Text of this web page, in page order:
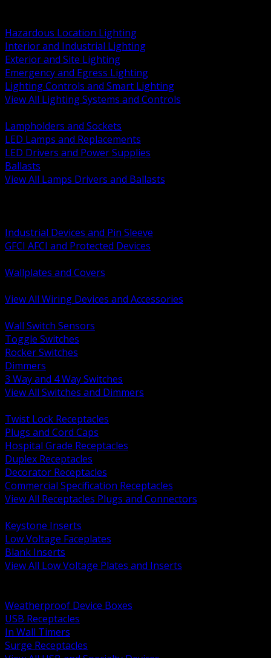
Hazardous Location Lighting
Interior and Industrial Lighting
Exterior and Site Lighting
Emergency and Egress Lighting
Lighting Controls and Smart Lighting
View All Lighting Systems and Controls
Lampholders and Sockets
LED Lamps and Replacements
LED Drivers and Power Supplies
Ballasts
View All Lamps Drivers and Ballasts
Industrial Devices and Pin Sleeve
GFCI AFCI and Protected Devices
Wallplates and Covers
View All Wiring Devices and Accessories
Wall Switch Sensors
Toggle Switches
Rocker Switches
Dimmers
3 Way and 4 Way Switches
View All Switches and Dimmers
Twist Lock Receptacles
Plugs and Cord Caps
Hospital Grade Receptacles
Duplex Receptacles
Decorator Receptacles
Commercial Specification Receptacles
View All Receptacles Plugs and Connectors
Keystone Inserts
Low Voltage Faceplates
Blank Inserts
View All Low Voltage Plates and Inserts
Weatherproof Device Boxes
USB Receptacles
In Wall Timers
Surge Receptacles